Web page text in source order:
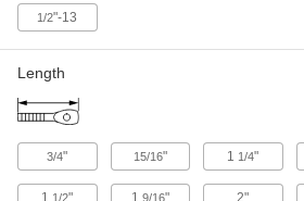
Machine Screw-Style Hangers
1/2"-13
Length
3/4" 15/16" 1 1/4"
1 1/2" 1 9/16" 2"